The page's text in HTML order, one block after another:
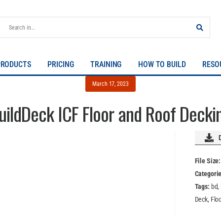
PRICING TRAINING HOW TO BUILD
March 17, 2023
ICF Floor and Roof
File
Tags:
Deck,